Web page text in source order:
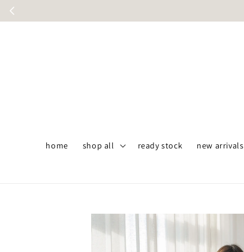
home shop all ready stock new arrivals